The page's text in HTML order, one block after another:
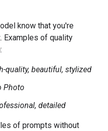
know that you're
Examples of quality
quality, beautiful, stylized
Photo
detailed
of prompts without